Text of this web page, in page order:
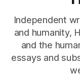
Independent
and humanity,
and the
essays and